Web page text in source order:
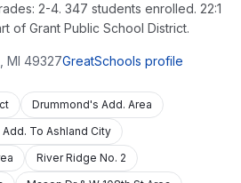
2-4. 347 students enrolled. 22:1
of Grant Public School District.
MI 49327GreatSchools profile
Drummond's Add. Area
To Ashland City
River Ridge No. 2